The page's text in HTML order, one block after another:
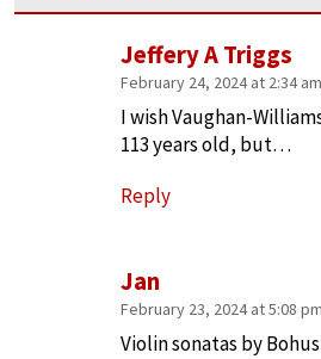
Jan
February 23, 2024 at 5:08 pm
Violin sonatas by
Jeffery A Triggs
February 24, 2024 at 2:34 am
I wish Vaughan-
113 years old, but…
Reply